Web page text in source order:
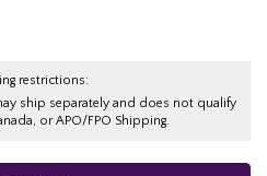
restrictions:
ship separately and does not qualify
or APO/FPO Shipping.